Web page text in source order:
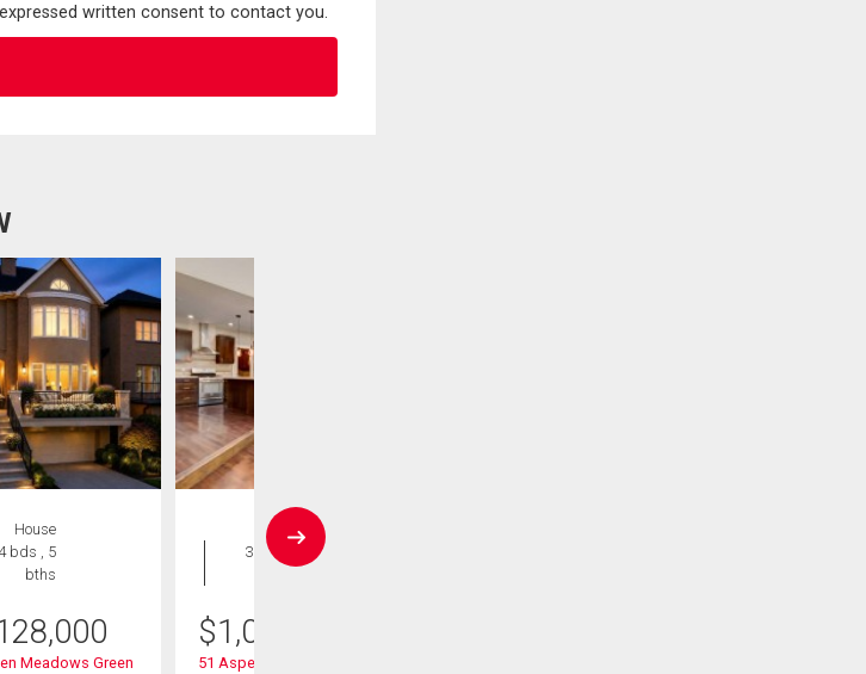
written consent to contact you.
House
bds , 5
bths
Meadows Green
House
3 bds , 3
$1,020,000
51 Aspen Meadows Green